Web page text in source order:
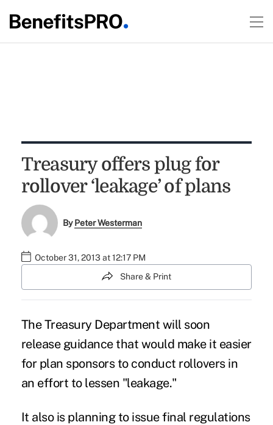
Treasury offers plug for
rollover ‘leakage’ of plans
ByPeter Westerman
October 31, 2013 at 12:17 PM
Share & Print
The Treasury Department will soon
release guidance that would make it easier
for plan sponsors to conduct rollovers in
an effort to lessen "leakage."
It also is planning to issue final regulations